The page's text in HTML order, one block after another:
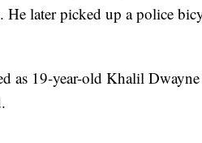
He later picked up a police
as 19-year-old Khalil Dwayne